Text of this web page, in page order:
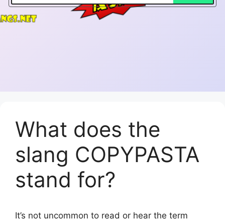
What does the
slang COPYPASTA
stand for?
It’s not uncommon to read or hear the term